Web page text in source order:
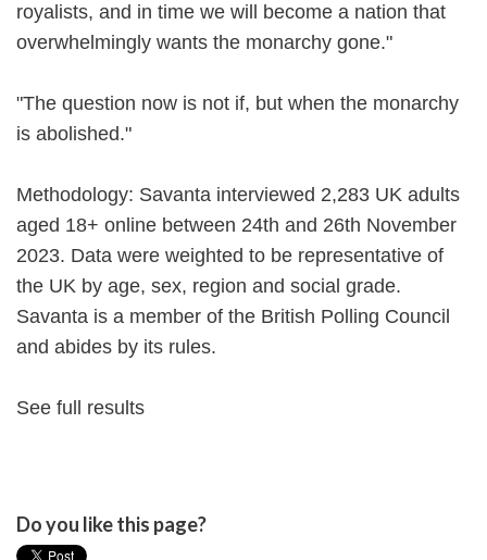
royalists, and in time we will become a nation that
overwhelmingly wants the monarchy gone."
"The question now is not if, but when the monarchy
is abolished."
Methodology: Savanta interviewed 2,283 UK adults
aged 18+ online between 24th and 26th November
2023. Data were weighted to be representative of
the UK by age, sex, region and social grade.
Savanta is a member of the British Polling Council
and abides by its rules.
See full results
Do you like this page?